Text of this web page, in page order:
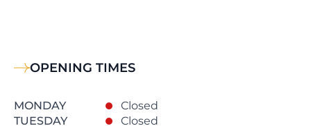
OPENING TIMES
MONDAY
Closed
TUESDAY
Closed